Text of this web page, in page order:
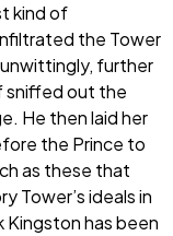
kind of
the Tower
further
sniffed out the
He then laid her
the Prince to
as these that
Tower’s ideals in
Kingston has been